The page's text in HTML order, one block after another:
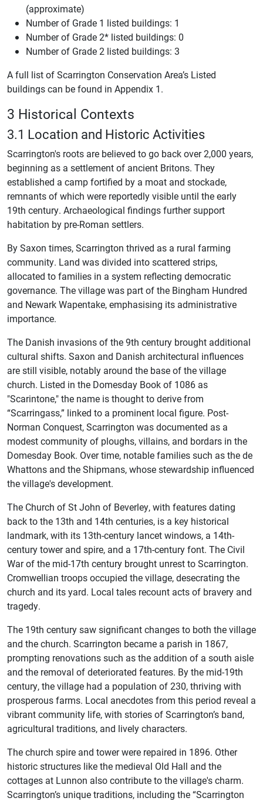
(approximate)
Number of Grade 1 listed buildings: 1
Number of Grade 2* listed buildings: 0
Number of Grade 2 listed buildings: 3
A full list of Scarrington Conservation Area’s Listed
buildings can be found in Appendix 1.
3 Historical Contexts
3.1 Location and Historic Activities
Scarrington's roots are believed to go back over 2,000 years,
beginning as a settlement of ancient Britons. They
established a camp fortified by a moat and stockade,
remnants of which were reportedly visible until the early
19th century. Archaeological findings further support
habitation by pre-Roman settlers.
By Saxon times, Scarrington thrived as a rural farming
community. Land was divided into scattered strips,
allocated to families in a system reflecting democratic
governance. The village was part of the Bingham Hundred
and Newark Wapentake, emphasising its administrative
importance.
The Danish invasions of the 9th century brought additional
cultural shifts. Saxon and Danish architectural influences
are still visible, notably around the base of the village
church. Listed in the Domesday Book of 1086 as
"Scarintone," the name is thought to derive from
“Scarringass,” linked to a prominent local figure. Post-
Norman Conquest, Scarrington was documented as a
modest community of ploughs, villains, and bordars in the
Domesday Book. Over time, notable families such as the de
Whattons and the Shipmans, whose stewardship influenced
the village's development.
The Church of St John of Beverley, with features dating
back to the 13th and 14th centuries, is a key historical
landmark, with its 13th-century lancet windows, a 14th-
century tower and spire, and a 17th-century font. The Civil
War of the mid-17th century brought unrest to Scarrington.
Cromwellian troops occupied the village, desecrating the
church and its yard. Local tales recount acts of bravery and
tragedy.
The 19th century saw significant changes to both the village
and the church. Scarrington became a parish in 1867,
prompting renovations such as the addition of a south aisle
and the removal of deteriorated features. By the mid-19th
century, the village had a population of 230, thriving with
prosperous farms. Local anecdotes from this period reveal a
vibrant community life, with stories of Scarrington’s band,
agricultural traditions, and lively characters.
The church spire and tower were repaired in 1896. Other
historic structures like the medieval Old Hall and the
cottages at Lunnon also contribute to the village's charm.
Scarrington’s unique traditions, including the “Scarrington